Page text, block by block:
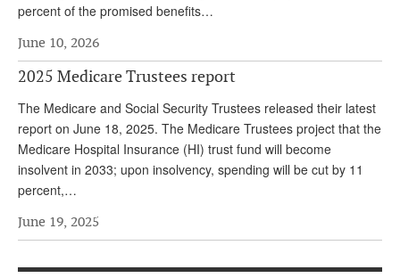
What is it?
Andy Brush
Eileen Cook
Deb Dunlap
percent of the promised benefits…
June 10, 2026
2025 Medicare Trustees report
The Medicare and Social Security Trustees released their latest
report on June 18, 2025. The Medicare Trustees project that the
Medicare Hospital Insurance (HI) trust fund will become
insolvent in 2033; upon insolvency, spending will be cut by 11
percent,…
June 19, 2025